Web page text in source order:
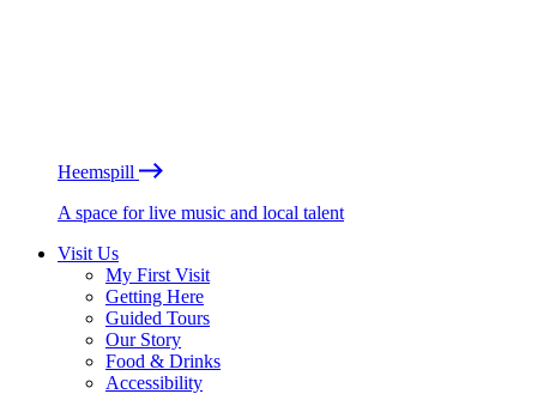
Heemspill
A space for live music and local talent
Visit Us
My First Visit
Getting Here
Guided Tours
Our Story
Food & Drinks
Accessibility